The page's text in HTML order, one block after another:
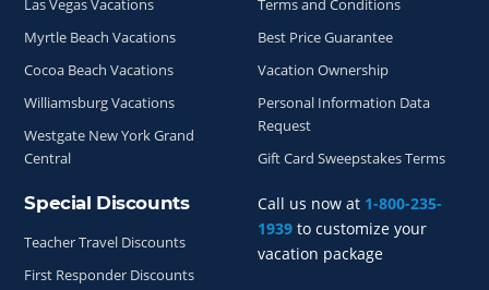
Call us now at 1-800-235-
1939 to customize your
vacation package
Las Vegas Vacations
Myrtle Beach Vacations
Cocoa Beach Vacations
Williamsburg Vacations
Westgate New York Grand
Central
Terms and Conditions
Best Price Guarantee
Vacation Ownership
Personal Information Data
Request
Gift Card Sweepstakes Terms
Special Discounts
Teacher Travel Discounts
First Responder Discounts